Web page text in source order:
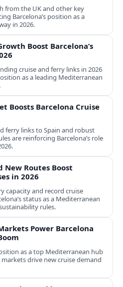
from the UK and other key
Barcelona’s position as a
in 2026.
Boost Barcelona’s
cruise and ferry links in 2026
as a leading Mediterranean
Boosts Barcelona Cruise
ferry links to Spain and robust
are reinforcing Barcelona’s role
New Routes Boost
in 2026
capacity and record cruise
status as a Mediterranean
rules.
Power Barcelona
as a top Mediterranean hub
drive new cruise demand